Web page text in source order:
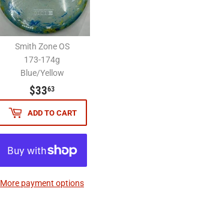
Smith Zone OS
173-174g
Blue/Yellow
$3363
ADD TO CART
More payment options